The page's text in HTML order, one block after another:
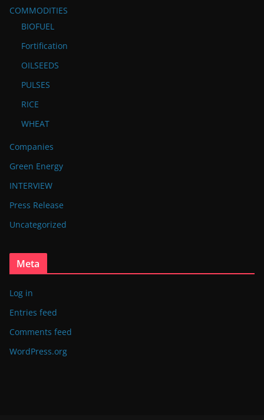
COMMODITIES
BIOFUEL
Fortification
OILSEEDS
PULSES
RICE
WHEAT
Companies
Green Energy
INTERVIEW
Press Release
Uncategorized
Meta
Log in
Entries feed
Comments feed
WordPress.org